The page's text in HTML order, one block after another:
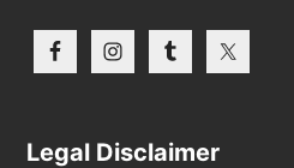
Legal Disclaimer